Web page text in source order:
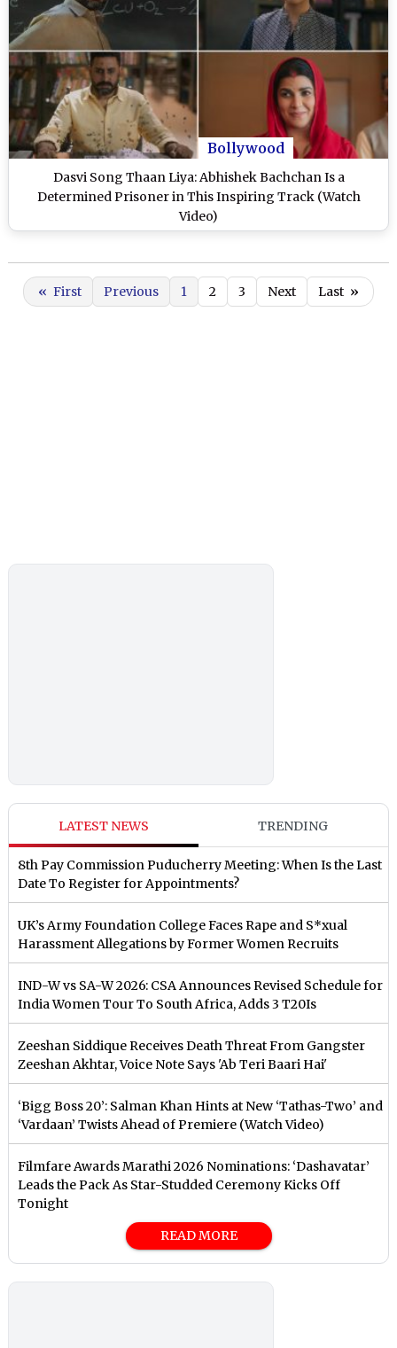
Bollywood
Dasvi Song Thaan Liya: Abhishek Bachchan Is a
Determined Prisoner in This Inspiring Track (Watch
Video)
« First Previous 1 2 3 Next Last »
LATEST NEWS TRENDING
8th Pay Commission Puducherry Meeting: When Is the Last
Date To Register for Appointments?
UK’s Army Foundation College Faces Rape and S*xual
Harassment Allegations by Former Women Recruits
IND-W vs SA-W 2026: CSA Announces Revised Schedule for
India Women Tour To South Africa, Adds 3 T20Is
Zeeshan Siddique Receives Death Threat From Gangster
Zeeshan Akhtar, Voice Note Says 'Ab Teri Baari Hai'
‘Bigg Boss 20’: Salman Khan Hints at New ‘Tathas-Two’ and
‘Vardaan’ Twists Ahead of Premiere (Watch Video)
Filmfare Awards Marathi 2026 Nominations: ‘Dashavatar’
Leads the Pack As Star-Studded Ceremony Kicks Off
Tonight
READ MORE